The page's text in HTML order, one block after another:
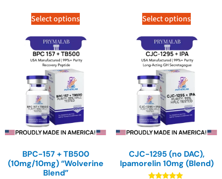
Select options Select options
BPC-157 + TB500
(10mg/10mg) “Wolverine
Blend”
CJC-1295 (no DAC),
Ipamorelin 10mg (Blend)